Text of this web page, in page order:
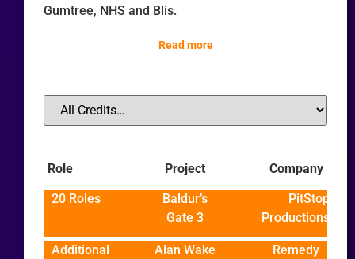
Gumtree, NHS and Blis.
Read more
Role Project Company
20 Roles
Baldur’s
Gate 3
PitStop
Productions
Additional
Alan Wake
Remedy